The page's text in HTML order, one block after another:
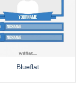
Blueflat